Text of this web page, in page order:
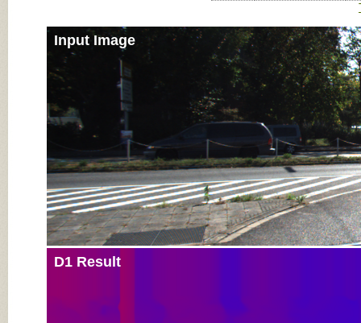
Input Image
D1 Result